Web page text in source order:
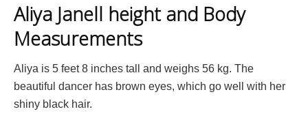
Aliya Janell height and Body
Measurements
Aliya is 5 feet 8 inches tall and weighs 56 kg. The
beautiful dancer has brown eyes, which go well with her
shiny black hair.